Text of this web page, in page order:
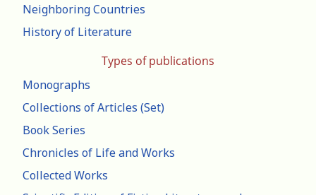
Neighboring Countries
History of Literature
Types of publications
Monographs
Collections of Articles (Set)
Book Series
Chronicles of Life and Works
Collected Works